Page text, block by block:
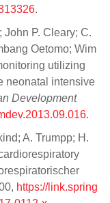
.
John P. Cleary; C.
Oetomo; Wim
utilizing
neonatal intensive
Development
.
A. Trumpp; H.
https://link.spring